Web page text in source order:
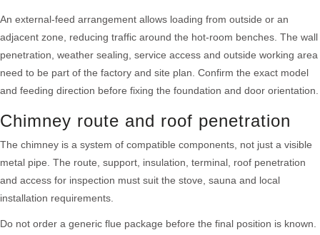
An external-feed arrangement allows loading from outside or an
adjacent zone, reducing traffic around the hot-room benches. The wall
penetration, weather sealing, service access and outside working area
need to be part of the factory and site plan. Confirm the exact model
and feeding direction before fixing the foundation and door orientation.
Chimney route and roof penetration
The chimney is a system of compatible components, not just a visible
metal pipe. The route, support, insulation, terminal, roof penetration
and access for inspection must suit the stove, sauna and local
installation requirements.
Do not order a generic flue package before the final position is known.